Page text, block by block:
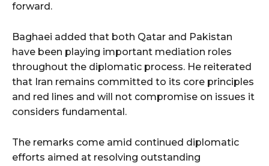
forward.
Baghaei added that both Qatar and Pakistan
have been playing important mediation roles
throughout the diplomatic process. He reiterated
that Iran remains committed to its core principles
and red lines and will not compromise on issues it
considers fundamental.
The remarks come amid continued diplomatic
efforts aimed at resolving outstanding